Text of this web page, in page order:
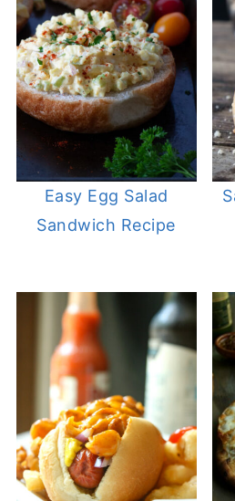
Easy Egg Salad
Sandwich Recipe